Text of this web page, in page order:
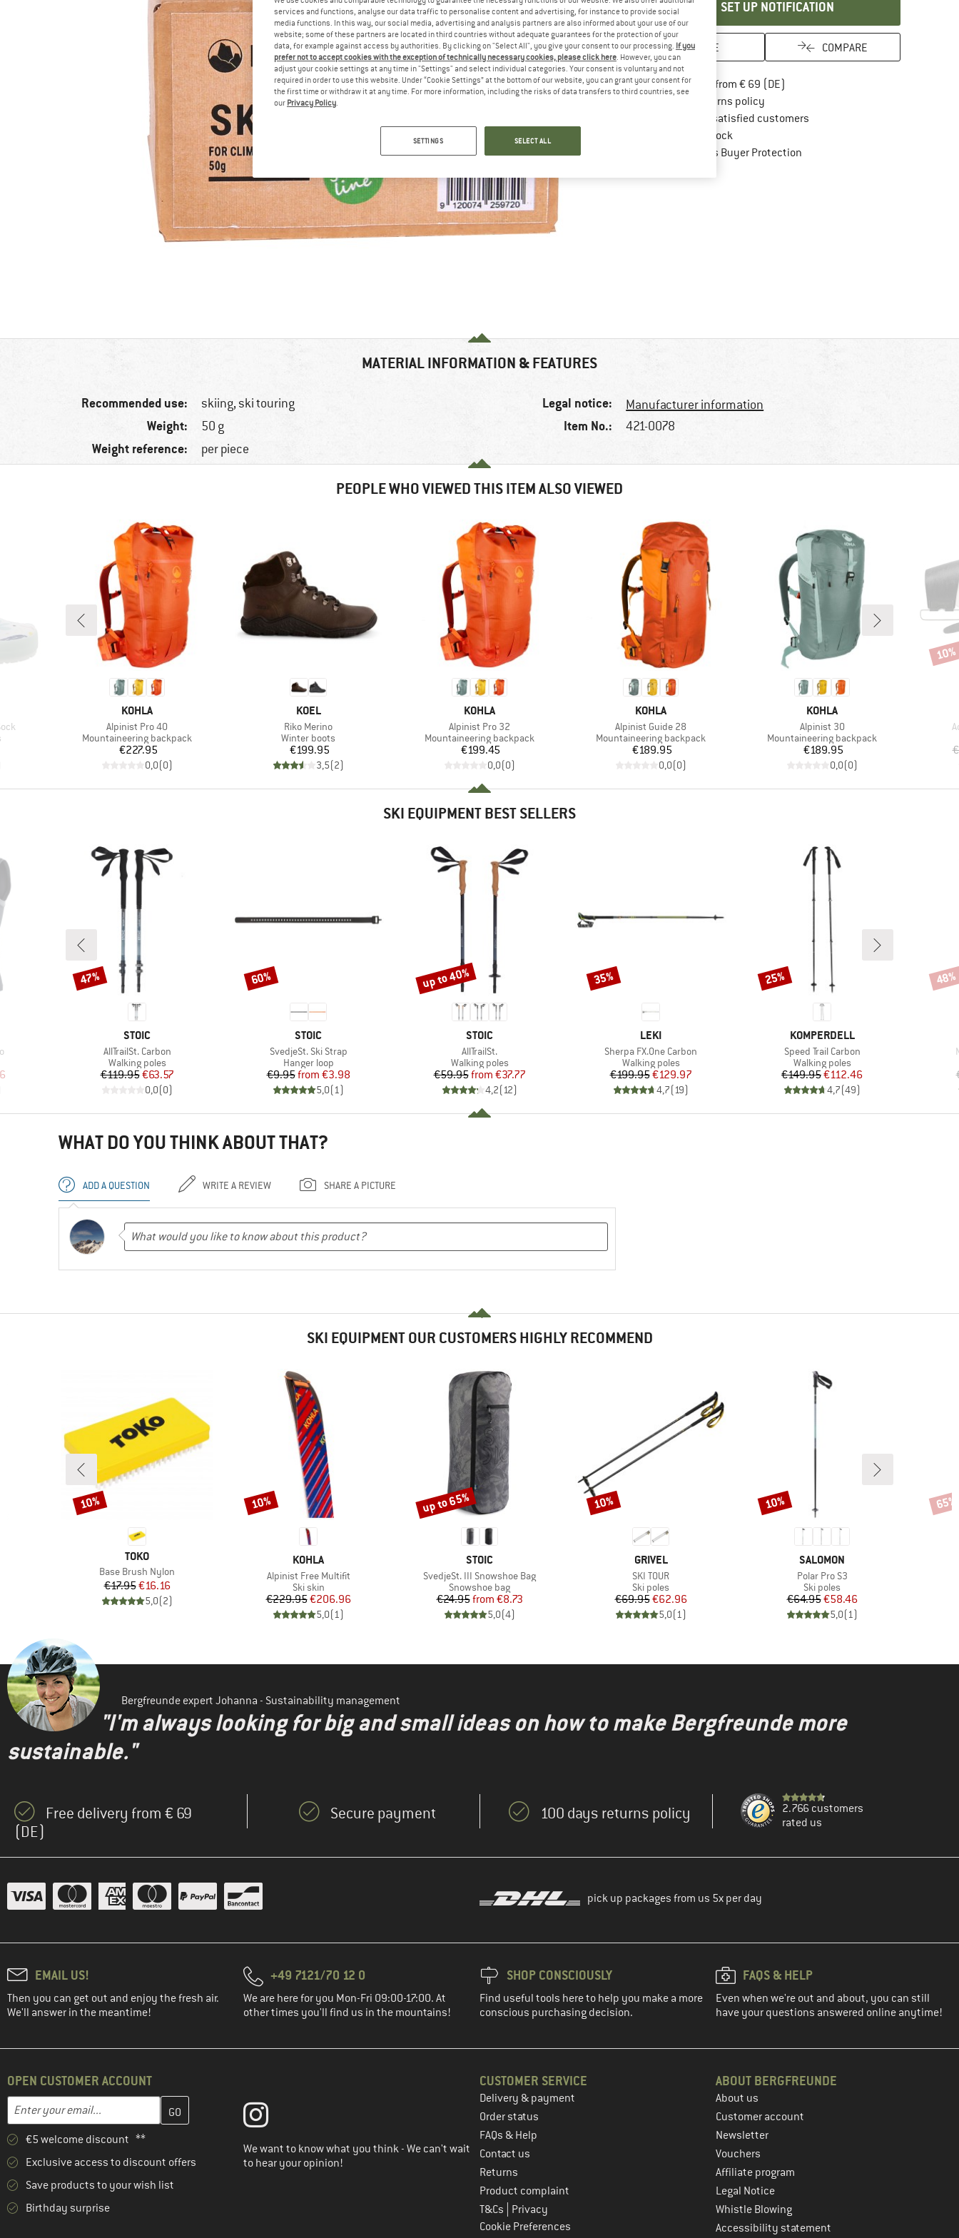
SET UP NOTIFICATION
SAVE COMPARE
Free delivery from € 69 (DE)
100 days returns policyFind our return policy here! Opens an
> 4,000,000 satisfied customers
All items in stock
Trusted Shops Buyer ProtectionFind all information here!
MATERIAL INFORMATION & FEATURES
Recommended use: skiing, ski touring
Weight: 50 g
Weight reference: per piece
Legal notice: Manufacturer information
Item No.: 421-0078
PEOPLE WHO VIEWED THIS ITEM ALSO VIEWED
BRAND
KOHLA
Item(s)
Alpinist Pro 40
Product group
Mountaineering backpack
Price
€227.95
0,0(0)
BRAND
KOEL
Item(s)
Riko Merino
Product group
Winter boots
Price
€199.95
3,5(2)
BRAND
KOHLA
Item(s)
Alpinist Pro 32
Product group
Mountaineering backpack
Price
€199.45
0,0(0)
BRAND
KOHLA
Item(s)
Alpinist Guide 28
Product group
Mountaineering backpack
Price
€189.95
0,0(0)
BRAND
KOHLA
Item(s)
Alpinist 30
Product group
Mountaineering backpack
Price
€189.95
0,0(0)
10%
SKI EQUIPMENT BEST SELLERS
Price
BRAND
STOIC
Item(s)
AllTrailSt. Carbon
Product group
Walking poles
Price
€119.95Reduced Price
€63.57
0,0(0)
Discount
47%
BRAND
STOIC
Item(s)
SvedjeSt. Ski Strap
Product group
Hanger loop
Price
€9.95 Reduced Price
from €3.98
5,0(1)
Discount
60%
BRAND
STOIC
Item(s)
AllTrailSt.
Product group
Walking poles
Price
€59.95 Reduced Price
from €37.77
4,2(12)
Discount
up to 40%
BRAND
LEKI
Item(s)
Sherpa FX.One Carbon
Product group
Walking poles
Price
€199.95Reduced Price
€129.97
4,7(19)
Discount
35%
BRAND
KOMPERDELL
Item(s)
Speed Trail Carbon
Product group
Walking poles
Price
€149.95Reduced Price
€112.46
4,7(49)
Discount
25% 48%
WHAT DO YOU THINK ABOUT THAT?
ADD A QUESTION WRITE A REVIEW SHARE A PICTURE
SKI EQUIPMENT OUR CUSTOMERS HIGHLY RECOMMEND
BRAND
TOKO
Item(s)
Base Brush Nylon
Price
€17.95Reduced Price
€16.16
5,0(2)
Discount
10%
BRAND
KOHLA
Item(s)
Alpinist Free Multifit
Product group
Ski skin
Price
€229.95Reduced Price
€206.96
5,0(1)
Discount
10%
BRAND
STOIC
Item(s)
SvedjeSt. III Snowshoe Bag
Product group
Snowshoe bag
Price
€24.95 Reduced Price
from €8.73
5,0(4)
Discount
up to 65%
BRAND
GRIVEL
Item(s)
SKI TOUR
Product group
Ski poles
Price
€69.95Reduced Price
€62.96
5,0(1)
Discount
10%
BRAND
SALOMON
Item(s)
Polar Pro S3
Product group
Ski poles
Price
€64.95Reduced Price
€58.46
5,0(1)
Discount
10% 65%
Bergfreunde expert Johanna - Sustainability management
"I'm always looking for big and small ideas on how to make Bergfreunde more
sustainable."
Free delivery from € 69
(DE)
Secure payment 100 days returns policy
2.766 customers
rated us
pick up packages from us 5x per day
EMAIL US!
Then you can get out and enjoy the fresh air.
We'll answer in the meantime!
+49 7121/70 12 0
We are here for you Mon-Fri 09:00-17:00. At
other times you'll find us in the mountains!
SHOP CONSCIOUSLY
Find useful tools here to help you make a more
conscious purchasing decision.
FAQS & HELP
Even when we're out and about, you can still
have your questions answered online anytime!
OPEN CUSTOMER ACCOUNT
Email address
Enter your email address here and create your customer account in the next step
€5 welcome discount **
Exclusive access to discount offers
Save products to your wish list
Birthday surprise
We want to know what you think - We can't wait
to hear your opinion!
CUSTOMER SERVICE
Delivery & payment
Order status
FAQs & Help
Contact us
Returns
Product complaint
T&Cs
Privacy
Cookie Preferences
ABOUT BERGFREUNDE
About us
Customer account
Newsletter
Vouchers
Affiliate program
Legal Notice
Whistle Blowing
Accessibility statement
services and functions, analyse our data traffic to personalise content and advertising, for instance to provide social
media functions. In this way, our social media, advertising and analysis partners are also informed about your use of our
website; some of these partners are located in third countries without adequate guarantees for the protection of your
data, for example against access by authorities. By clicking on "Select All", you give your consent to our processing. If you
prefer not to accept cookies with the exception of technically necessary cookies, please click here. However, you can
adjust your cookie settings at any time in "Settings" and select individual categories. Your consent is voluntary and not
required in order to use this website. Under “Cookie Settings” at the bottom of our website, you can grant your consent for
the first time or withdraw it at any time. For more information, including the risks of data transfers to third countries, see
our Privacy Policy.
SETTINGS SELECT ALL